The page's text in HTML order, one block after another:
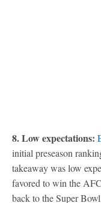
8. Low expectations:
initial preseason
takeaway was low
favored to win the
back to the Super